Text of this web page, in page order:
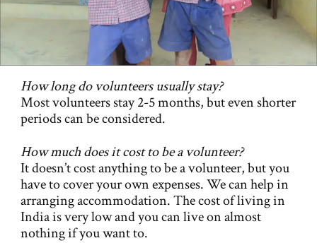
How long do volunteers usually stay?
Most volunteers stay 2-5 months, but even shorter
periods can be considered.
How much does it cost to be a volunteer?
It doesn’t cost anything to be a volunteer, but you
have to cover your own expenses. We can help in
arranging accommodation. The cost of living in
India is very low and you can live on almost
nothing if you want to.